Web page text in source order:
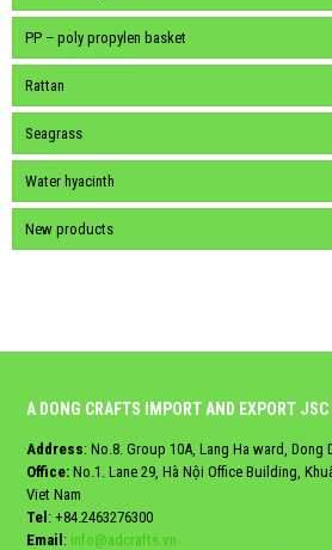
PP – poly propylen basket
Rattan
Seagrass
Water hyacinth
New products
A DONG CRAFTS IMPORT AND EXPORT JSC
Address: No.8. Group 10A, Lang Ha ward, Dong
Office: No.1. Lane 29, Hà Nội Office Building,
Viet Nam
Tel: +84.2463276300
Email: info@adcrafts.vn